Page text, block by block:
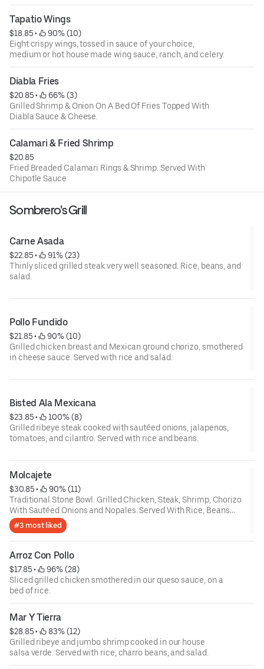
Tapatio Wings
$18.85 •
90% (10)
Eight crispy wings, tossed in sauce of your choice,
medium or hot house made wing sauce, ranch, and celery.
Diabla Fries
$20.85 •
66% (3)
Grilled Shrimp & Onion On A Bed Of Fries Topped With
Diabla Sauce & Cheese.
Calamari & Fried Shrimp
$20.85
Fried Breaded Calamari Rings & Shrimp. Served With
Chipotle Sauce
Sombrero's Grill
Carne Asada
$22.85 •
91% (23)
Thinly sliced grilled steak very well seasoned. Rice, beans, and
salad.
Pollo Fundido
$21.85 •
90% (10)
Grilled chicken breast and Mexican ground chorizo, smothered
in cheese sauce. Served with rice and salad.
Bisted Ala Mexicana
$23.85 •
100% (8)
Grilled ribeye steak cooked with sautéed onions, jalapenos,
tomatoes, and cilantro. Served with rice and beans.
Molcajete
$30.85 •
90% (11)
Traditional Stone Bowl. Grilled Chicken, Steak, Shrimp, Chorizo
With Sautéed Onions and Nopales. Served With Rice, Beans
and Guacamole Salad. $
#3 most liked
Arroz Con Pollo
$17.85 •
96% (28)
Sliced grilled chicken smothered in our queso sauce, on a
bed of rice.
Mar Y Tierra
$28.85 •
83% (12)
Grilled ribeye and jumbo shrimp cooked in our house
salsa verde. Served with rice, charro beans, and salad.